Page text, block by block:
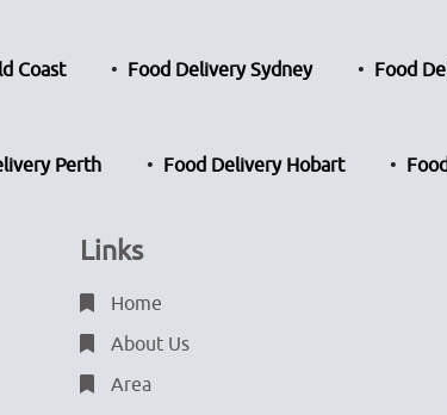
Coast Food Delivery Sydney Food
Perth Food Delivery Hobart
Links
Home
About Us
Area